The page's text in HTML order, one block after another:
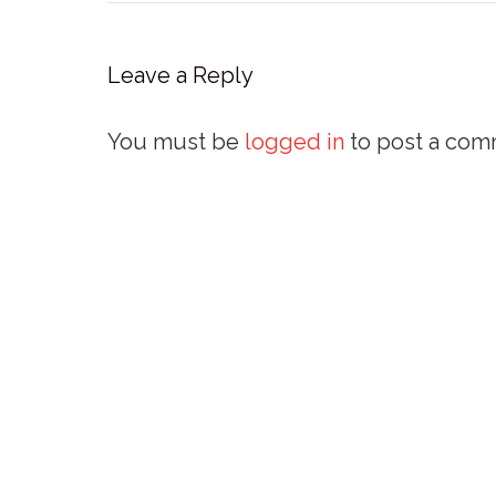
Leave a Reply
You must be logged in to post a